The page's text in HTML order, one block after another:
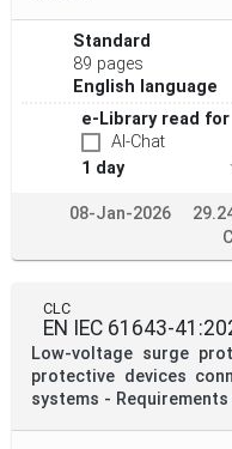
Standard
89 pages
English language
e-Library read for
AI-Chat
1 day
08-Jan-2026
CLC
EN IEC 61643-
Low-voltage surge
protective devices
systems -